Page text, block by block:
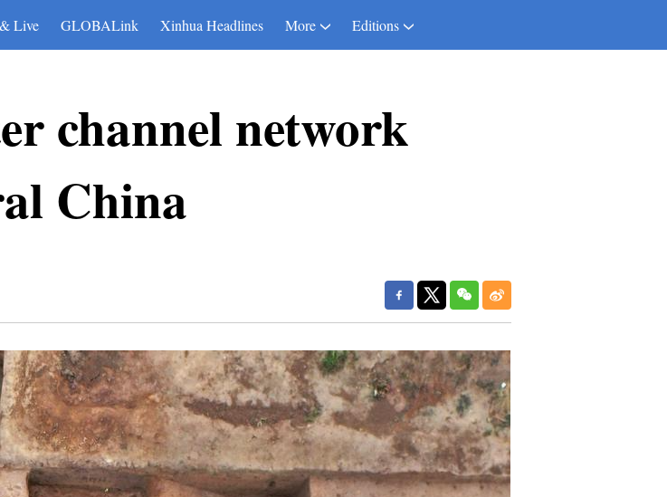
Live GLOBALink Xinhua Headlines More Editions
channel network
China